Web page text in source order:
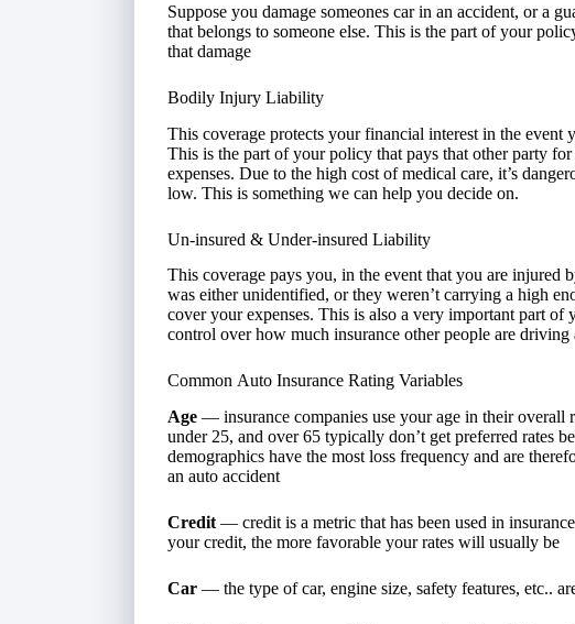
Suppose you damage someones car in an accident, or a
that belongs to someone else. This is the part of your
that damage
Bodily Injury Liability
This coverage protects your financial interest in the event
This is the part of your policy that pays that other party
expenses. Due to the high cost of medical care, it’s
low. This is something we can help you decide on.
Un-insured & Under-insured Liability
This coverage pays you, in the event that you are injured
was either unidentified, or they weren’t carrying a high
cover your expenses. This is also a very important part of
control over how much insurance other people are
Common Auto Insurance Rating Variables
Age — insurance companies use your age in their overall
under 25, and over 65 typically don’t get preferred rates
demographics have the most loss frequency and are
an auto accident
Credit — credit is a metric that has been used in
your credit, the more favorable your rates will usually be
Car — the type of car, engine size, safety features, etc..